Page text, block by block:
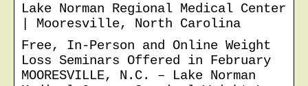
Lake Norman Regional Medical Center
| Mooresville, North Carolina
Free, In-Person and Online Weight
Loss Seminars Offered in February
MOORESVILLE, N.C. – Lake Norman